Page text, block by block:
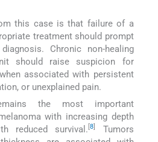
this case is that failure of a
treatment should prompt
Chronic non-healing
should raise suspicion for
associated with persistent
or unexplained pain.
the most important
with increasing depth
reduced survival.[8
Tumors